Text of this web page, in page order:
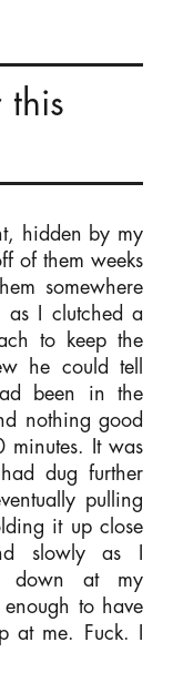
this
hidden by my
of them weeks
somewhere
as I clutched a
to keep the
he could tell
been in the
nothing good
minutes. It was
dug further
pulling
it up close
slowly as I
down at my
to have
at me. Fuck. I